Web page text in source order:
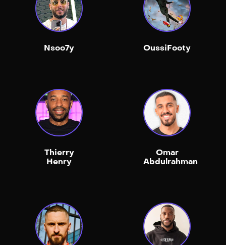
Nsoo7y OussiFooty
Thierry
Henry
Omar
Abdulrahman